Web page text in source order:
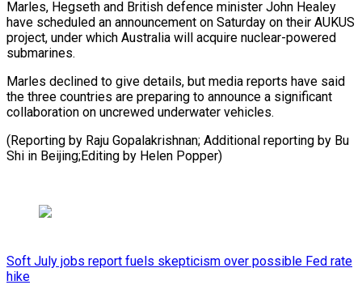
Marles, Hegseth and British defence minister John Healey
have scheduled an announcement on Saturday on their AUKUS
project, under which Australia will acquire nuclear-powered
submarines.
Marles declined to give details, but media reports have said
the three countries are preparing to announce a significant
collaboration on uncrewed underwater vehicles.
(Reporting by Raju Gopalakrishnan; Additional reporting by Bu
Shi in ​Beijing;Editing by Helen Popper)
Soft July jobs report fuels skepticism over possible Fed rate
hike